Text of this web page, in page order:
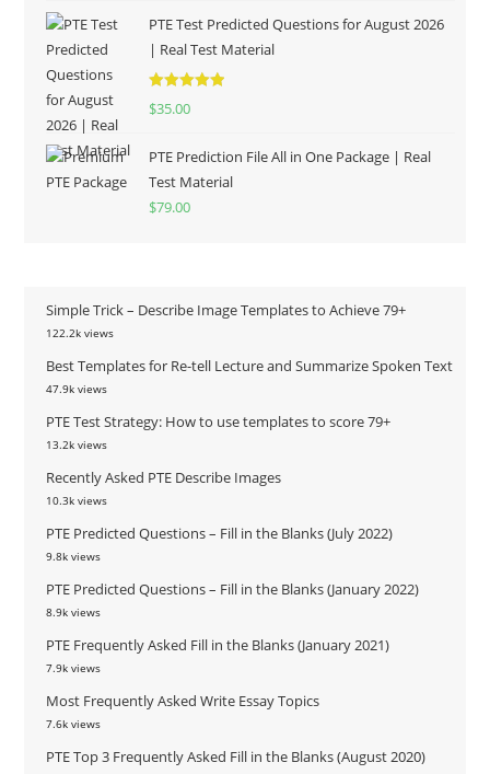
PTE Test Predicted Questions for August 2026
| Real Test Material
Rated
$35.00
PTE Prediction File All in One Package | Real
Test Material
$79.00
Simple Trick – Describe Image Templates to Achieve 79+
122.2k views
Best Templates for Re-tell Lecture and Summarize Spoken Text
47.9k views
PTE Test Strategy: How to use templates to score 79+
13.2k views
Recently Asked PTE Describe Images
10.3k views
PTE Predicted Questions – Fill in the Blanks (July 2022)
9.8k views
PTE Predicted Questions – Fill in the Blanks (January 2022)
8.9k views
PTE Frequently Asked Fill in the Blanks (January 2021)
7.9k views
Most Frequently Asked Write Essay Topics
7.6k views
PTE Top 3 Frequently Asked Fill in the Blanks (August 2020)